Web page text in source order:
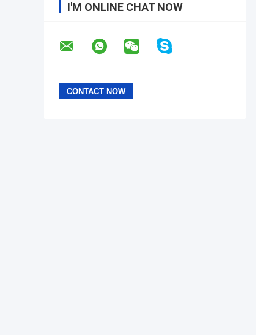
I'M ONLINE CHAT NOW